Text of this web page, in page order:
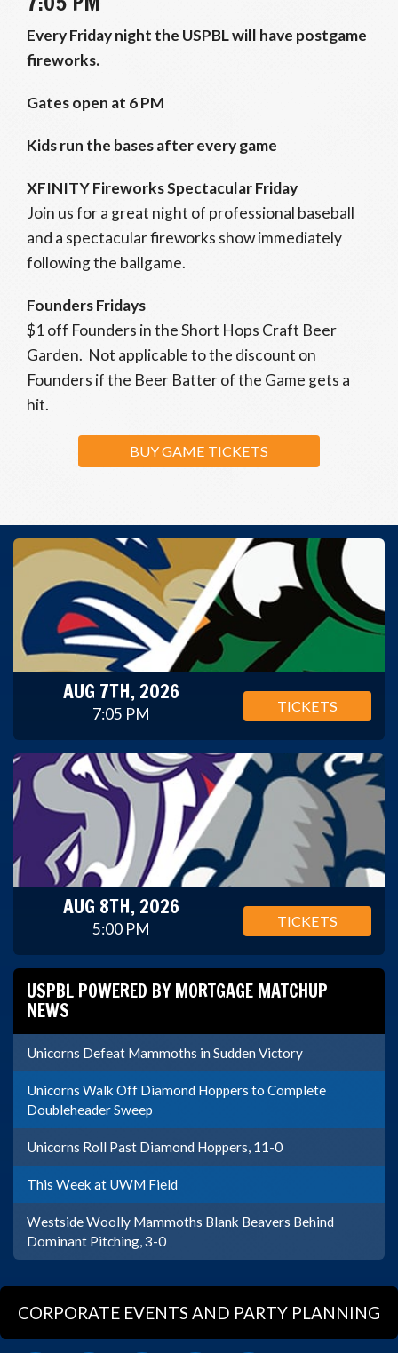
Every Friday night the USPBL will have postgame
fireworks.
Gates open at 6 PM
Kids run the bases after every game
XFINITY Fireworks Spectacular Friday
Join us for a great night of professional baseball
and a spectacular fireworks show immediately
following the ballgame.
Founders Fridays
$1 off Founders in the Short Hops Craft Beer
Garden. Not applicable to the discount on
Founders if the Beer Batter of the Game gets a
hit.
BUY GAME TICKETS
AUG 7TH, 2026
7:05 PM TICKETS
AUG 8TH, 2026
5:00 PM TICKETS
USPBL POWERED BY MORTGAGE MATCHUP
NEWS
Unicorns Defeat Mammoths in Sudden Victory
Unicorns Walk Off Diamond Hoppers to Complete
Doubleheader Sweep
Unicorns Roll Past Diamond Hoppers, 11-0
This Week at UWM Field
Westside Woolly Mammoths Blank Beavers Behind
Dominant Pitching, 3-0
CORPORATE EVENTS AND PARTY PLANNING